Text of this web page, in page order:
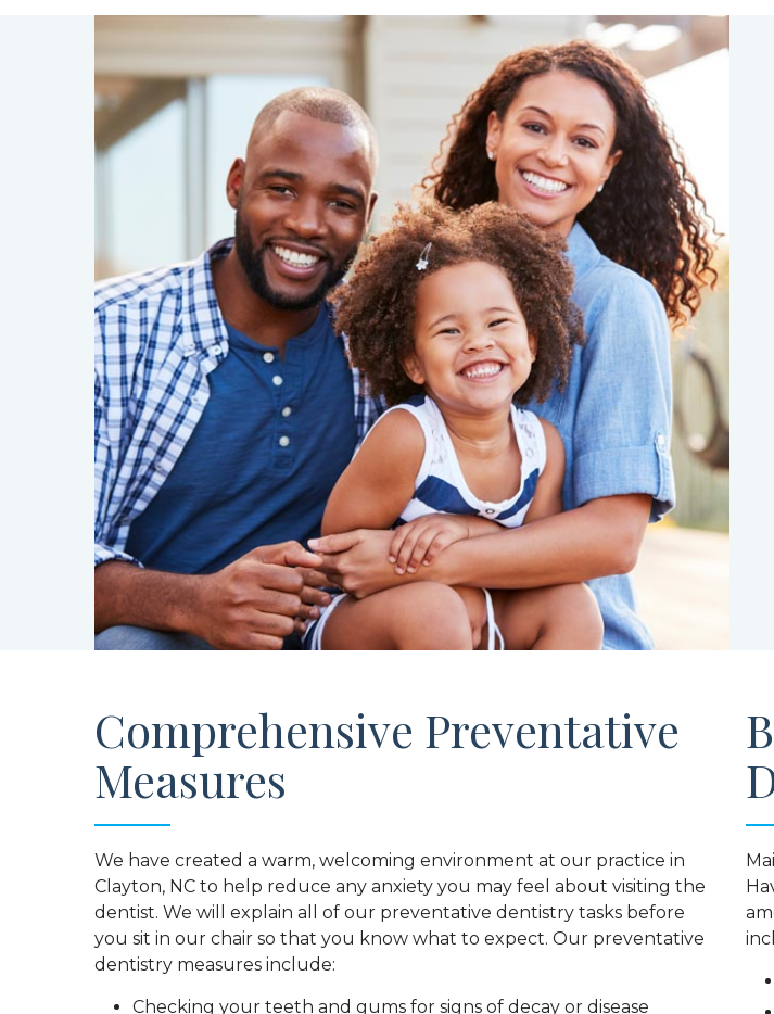
Comprehensive Preventative
Measures
We have created a warm, welcoming environment at our practice in
Clayton, NC to help reduce any anxiety you may feel about visiting the
dentist. We will explain all of our preventative dentistry tasks before
you sit in our chair so that you know what to expect. Our preventative
dentistry measures include:
Checking your teeth and gums for signs of decay or disease